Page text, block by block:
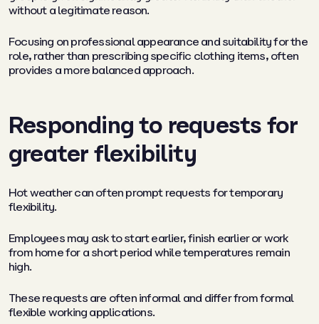
without a legitimate reason.
Focusing on professional appearance and suitability for the
role, rather than prescribing specific clothing items, often
provides a more balanced approach.
Responding to requests for
greater flexibility
Hot weather can often prompt requests for temporary
flexibility.
Employees may ask to start earlier, finish earlier or work
from home for a short period while temperatures remain
high.
These requests are often informal and differ from formal
flexible working applications.